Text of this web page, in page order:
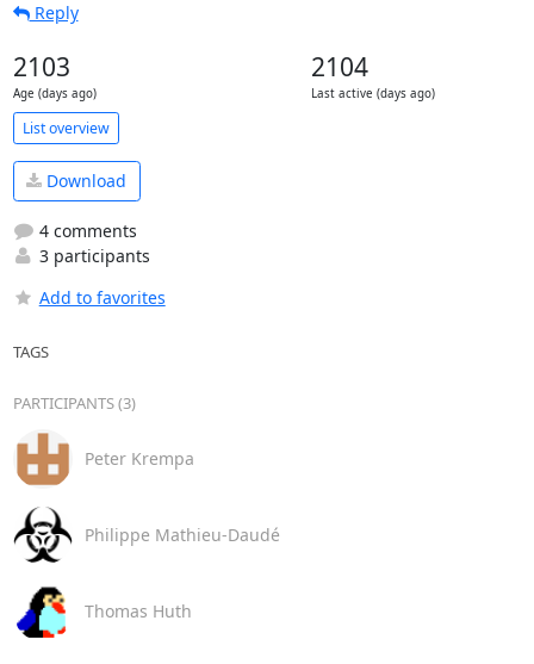
Reply
2103
Age (days ago)
2104
Last active (days ago)
List overview
Download
4 comments
3 participants
Add to favorites
TAGS
PARTICIPANTS (3)
Peter Krempa
Philippe Mathieu-Daudé
Thomas Huth